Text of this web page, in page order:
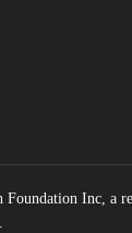
Foundation Inc, a